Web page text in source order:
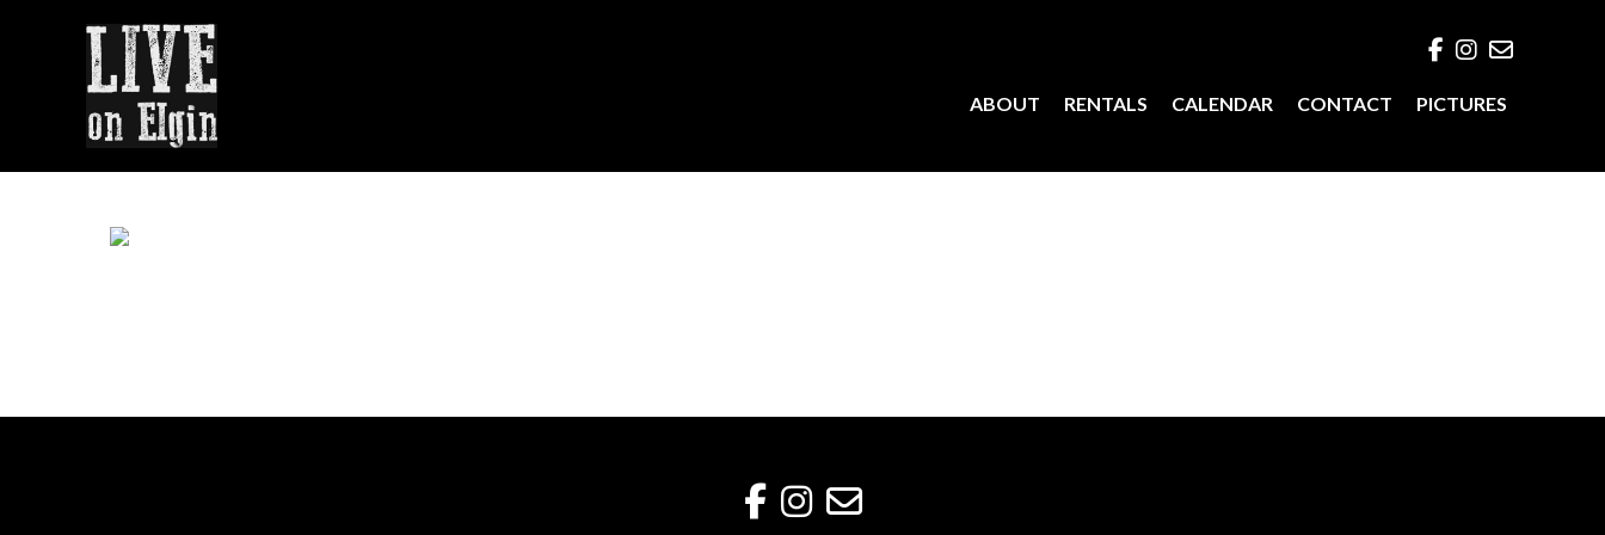
ABOUT RENTALS CALENDAR CONTACT PICTURES